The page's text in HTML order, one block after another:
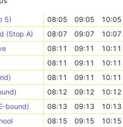
5) 08:05 09:05
10:05
(Stop A)
08:07 09:07
10:07
08:11 09:11
10:11
08:11 09:11
10:11
08:11 09:11
10:11
08:12 09:12
10:12
bound)
08:13 09:13
10:13
08:15 09:15
10:15